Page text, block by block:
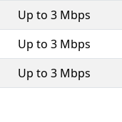
Up to 3 Mbps
Up to 3 Mbps
Up to 3 Mbps